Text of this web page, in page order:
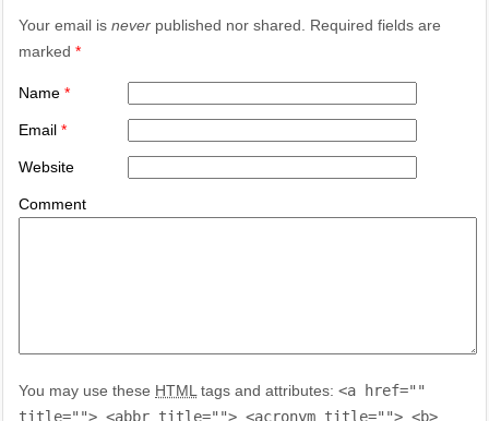
Your email isnever published nor shared. Required fields are
marked*
Name *
Email *
Website
Comment
You may use these HTML tags and attributes: <a href=""
title=""> <abbr title=""> <acronym title=""> <b>